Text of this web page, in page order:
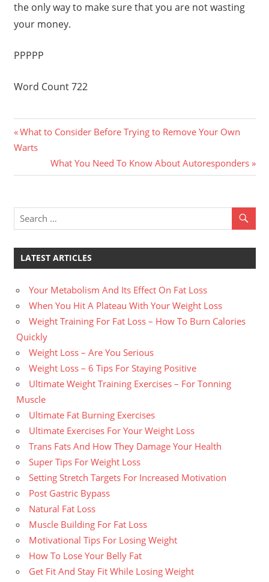
the only way to make sure that you are not wasting
your money.
PPPPP
Word Count 722
Post
navigation
Previous
Post:
What to Consider Before Trying to Remove Your Own
Warts
Next
Post:
What You Need To Know About Autoresponders
LATEST ARTICLES
Your Metabolism And Its Effect On Fat Loss
When You Hit A Plateau With Your Weight Loss
Weight Training For Fat Loss – How To Burn Calories
Quickly
Weight Loss – Are You Serious
Weight Loss – 6 Tips For Staying Positive
Ultimate Weight Training Exercises – For Tonning
Muscle
Ultimate Fat Burning Exercises
Ultimate Exercises For Your Weight Loss
Trans Fats And How They Damage Your Health
Super Tips For Weight Loss
Setting Stretch Targets For Increased Motivation
Post Gastric Bypass
Natural Fat Loss
Muscle Building For Fat Loss
Motivational Tips For Losing Weight
How To Lose Your Belly Fat
Get Fit And Stay Fit While Losing Weight